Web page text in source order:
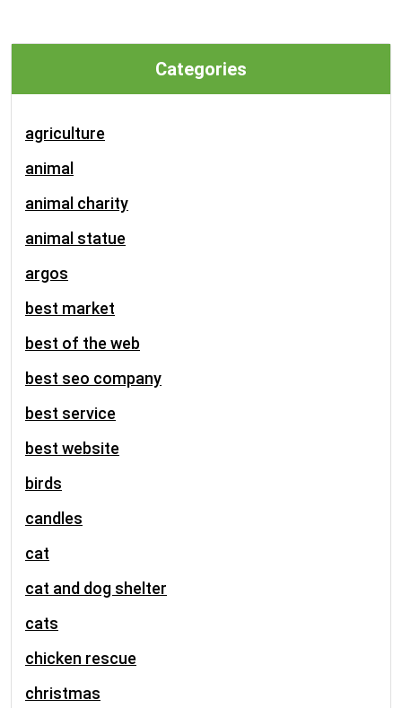
Categories
agriculture
animal
animal charity
animal statue
argos
best market
best of the web
best seo company
best service
best website
birds
candles
cat
cat and dog shelter
cats
chicken rescue
christmas